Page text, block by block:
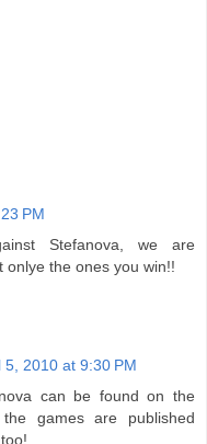
PM
Stefanova, we are
onlye the ones you win!!
5, 2010 at 9:30 PM
can be found on the
games are published